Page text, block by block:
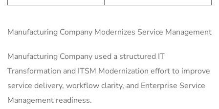
Manufacturing Company Modernizes Service Management
Manufacturing Company used a structured IT
Transformation and ITSM Modernization effort to improve
service delivery, workflow clarity, and Enterprise Service
Management readiness.